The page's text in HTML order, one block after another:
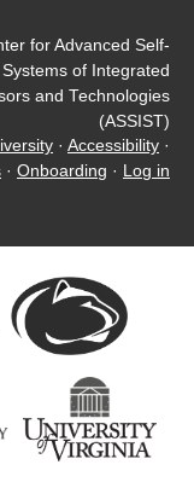
for Advanced Self-
of Integrated
and Technologies
(ASSIST)
· Accessibility ·
· Onboarding · Log in